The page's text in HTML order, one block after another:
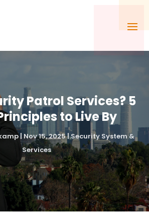
Patrol Services? 5
to Live By
|Nov 15, 2025|Security System &
Services